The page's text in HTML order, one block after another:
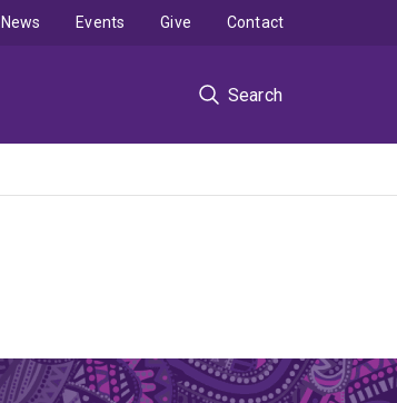
Search
News Events Give Contact